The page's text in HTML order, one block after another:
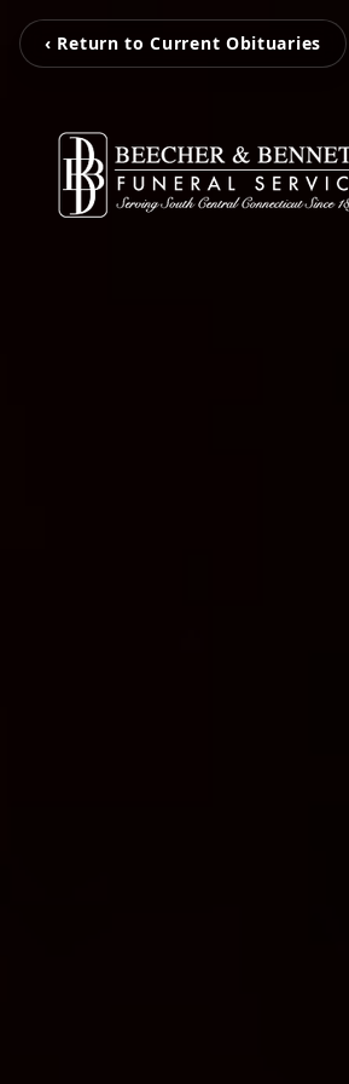
‹ Return to Current Obituaries